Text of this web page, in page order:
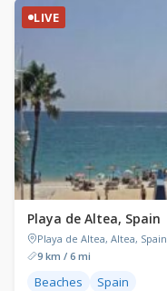
LIVE
Playa de Altea, Spain
Playa de Altea, Altea, Spain
9 km / 6 mi
Beaches Spain